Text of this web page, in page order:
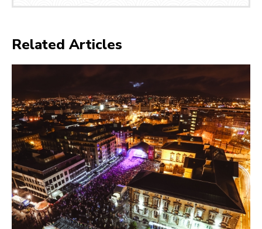
Related Articles